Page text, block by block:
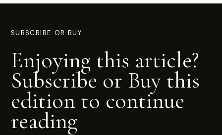
SUBSCRIBE OR BUY
Enjoying this article?
Subscribe or Buy this
edition to continue
reading